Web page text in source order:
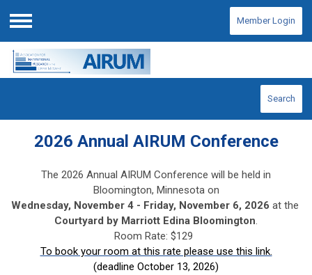
Menu
Member Login
Search
2026 Annual AIRUM Conference
The 2026 Annual AIRUM Conference will be held in
Bloomington, Minnesota on
Wednesday, November 4 - Friday, November 6, 2026 at the
Courtyard by Marriott Edina Bloomington.
Room Rate: $129
To book your room at this rate please use this link.
(deadline October 13, 2026)